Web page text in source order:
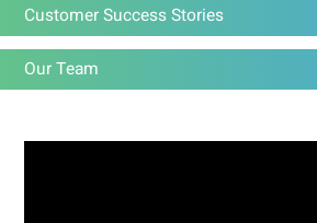
Customer Success Stories
Our Team